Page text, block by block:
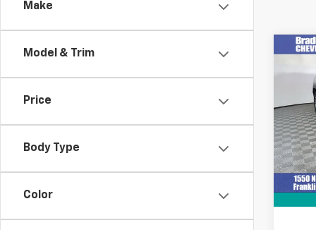
Make
Model & Trim
Price
Body Type
Color
VIN:
Model:
Retail